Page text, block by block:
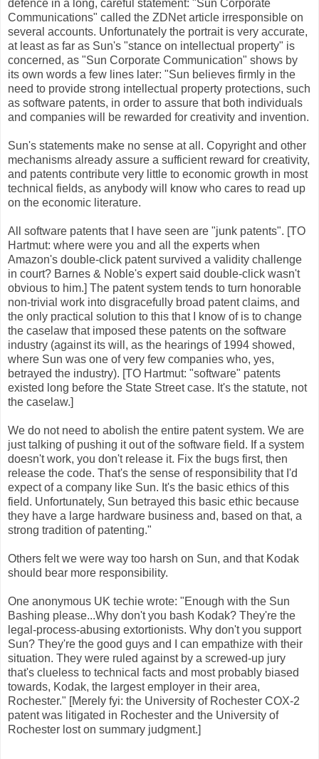
defence in a long, careful statement: "Sun Corporate
Communications" called the ZDNet article irresponsible on
several accounts. Unfortunately the portrait is very accurate,
at least as far as Sun's "stance on intellectual property" is
concerned, as "Sun Corporate Communication" shows by
its own words a few lines later: "Sun believes firmly in the
need to provide strong intellectual property protections, such
as software patents, in order to assure that both individuals
and companies will be rewarded for creativity and invention.
Sun's statements make no sense at all. Copyright and other
mechanisms already assure a sufficient reward for creativity,
and patents contribute very little to economic growth in most
technical fields, as anybody will know who cares to read up
on the economic literature.
All software patents that I have seen are "junk patents". [TO
Hartmut: where were you and all the experts when
Amazon's double-click patent survived a validity challenge
in court? Barnes & Noble's expert said double-click wasn't
obvious to him.] The patent system tends to turn honorable
non-trivial work into disgracefully broad patent claims, and
the only practical solution to this that I know of is to change
the caselaw that imposed these patents on the software
industry (against its will, as the hearings of 1994 showed,
where Sun was one of very few companies who, yes,
betrayed the industry). [TO Hartmut: "software" patents
existed long before the State Street case. It's the statute, not
the caselaw.]
We do not need to abolish the entire patent system. We are
just talking of pushing it out of the software field. If a system
doesn't work, you don't release it. Fix the bugs first, then
release the code. That's the sense of responsibility that I'd
expect of a company like Sun. It's the basic ethics of this
field. Unfortunately, Sun betrayed this basic ethic because
they have a large hardware business and, based on that, a
strong tradition of patenting."
Others felt we were way too harsh on Sun, and that Kodak
should bear more responsibility.
One anonymous UK techie wrote: "Enough with the Sun
Bashing please...Why don't you bash Kodak? They're the
legal-process-abusing extortionists. Why don't you support
Sun? They're the good guys and I can empathize with their
situation. They were ruled against by a screwed-up jury
that's clueless to technical facts and most probably biased
towards, Kodak, the largest employer in their area,
Rochester." [Merely fyi: the University of Rochester COX-2
patent was litigated in Rochester and the University of
Rochester lost on summary judgment.]